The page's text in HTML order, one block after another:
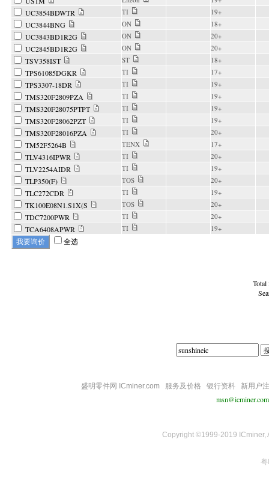
UC3854BDWTR TI 19+
UC3844BNG ON 18+
UC3843BD1R2G ON 20+
UC2845BD1R2G ON 20+
TSV358IST ST 18+
TPS61085DGKR TI 17+
TPS3307-18DR TI 19+
TMS320F2809PZA TI 19+
TMS320F28075PTPT TI 19+
TMS320F28062PZT TI 19+
TMS320F28016PZA TI 20+
TM52F5264B TENX 17+
TLV4316IPWR TI 20+
TLV2254AIDR TI 19+
TLP350(F) TOS 20+
TLC272CDR TI 19+
TK100E08N1.S1X(S TOS 20+
TDC7200PWR TI 20+
TCA6408APWR TI 19+
全选
Total
盛明零件网 ICminer.com 服务及价格 银行资料 新用户
msn@icminer.com
Copyright ©1999-2019 ICminer,